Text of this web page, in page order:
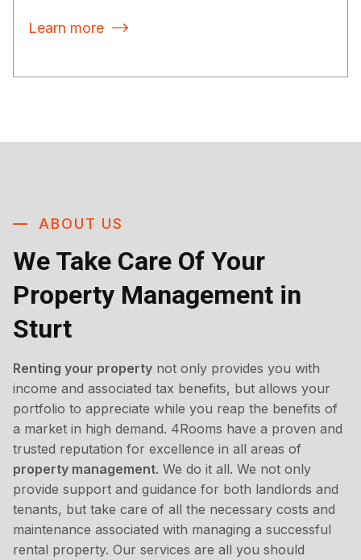
Learn more 
ABOUT US
We Take Care Of Your
Property Management in
Sturt
Renting your property not only provides you with
income and associated tax benefits, but allows your
portfolio to appreciate while you reap the benefits of
a market in high demand. 4Rooms have a proven and
trusted reputation for excellence in all areas of
property management. We do it all. We not only
provide support and guidance for both landlords and
tenants, but take care of all the necessary costs and
maintenance associated with managing a successful
rental property. Our services are all you should